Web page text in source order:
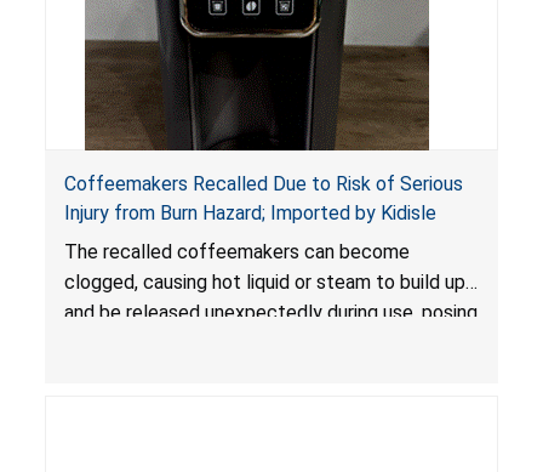
Coffeemakers Recalled Due to Risk of Serious
Injury from Burn Hazard; Imported by Kidisle
The recalled coffeemakers can become
clogged, causing hot liquid or steam to build up
and be released unexpectedly during use, posing